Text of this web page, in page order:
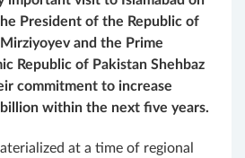
President of the Republic of
and the Prime
Republic of Pakistan Shehbaz
commitment to increase
within the next five years.
at a time of regional